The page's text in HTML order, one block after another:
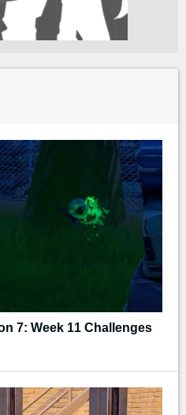
7: Week 11 Challenges